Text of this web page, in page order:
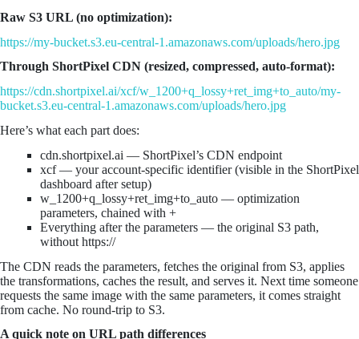
Raw S3 URL (no optimization):
https://my-bucket.s3.eu-central-1.amazonaws.com/uploads/hero.jpg
Through ShortPixel CDN (resized, compressed, auto-format):
https://cdn.shortpixel.ai/xcf/w_1200+q_lossy+ret_img+to_auto/my-
bucket.s3.eu-central-1.amazonaws.com/uploads/hero.jpg
Here’s what each part does:
cdn.shortpixel.ai — ShortPixel’s CDN endpoint
xcf — your account-specific identifier (visible in the ShortPixel
dashboard after setup)
w_1200+q_lossy+ret_img+to_auto — optimization
parameters, chained with +
Everything after the parameters — the original S3 path,
without https://
The CDN reads the parameters, fetches the original from S3, applies
the transformations, caches the result, and serves it. Next time someone
requests the same image with the same parameters, it comes straight
from cache. No round-trip to S3.
A quick note on URL path differences